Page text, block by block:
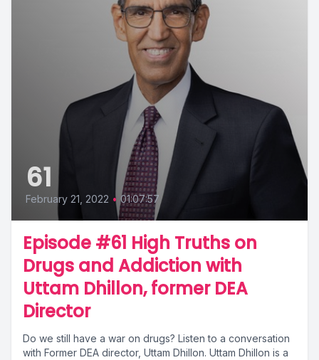
61
February 21, 2022 • 01:07:57
Episode #61 High Truths on
Drugs and Addiction with
Uttam Dhillon, former DEA
Director
Do we still have a war on drugs? Listen to a conversation
with Former DEA director, Uttam Dhillon. Uttam Dhillon is a